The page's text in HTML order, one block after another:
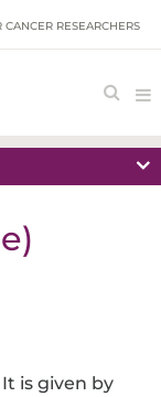
CANCER RESEARCHERS
is given by